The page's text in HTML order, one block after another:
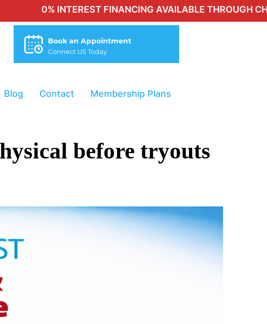
INTEREST FINANCING AVAILABLE THROUGH CHERRY
Book an Appointment
Connect US Today
Blog Contact Membership Plans
before tryouts